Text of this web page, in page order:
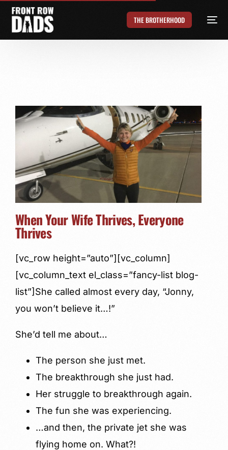
THE BROTHERHOOD
When Your Wife Thrives, Everyone
Thrives
[vc_row height=”auto”][vc_column]
[vc_column_text el_class=”fancy-list blog-
list”]She called almost every day, “Jonny,
you won’t believe it…!”
She’d tell me about…
The person she just met.
The breakthrough she just had.
Her struggle to breakthrough again.
The fun she was experiencing.
…and then, the private jet she was
flying home on. What?!